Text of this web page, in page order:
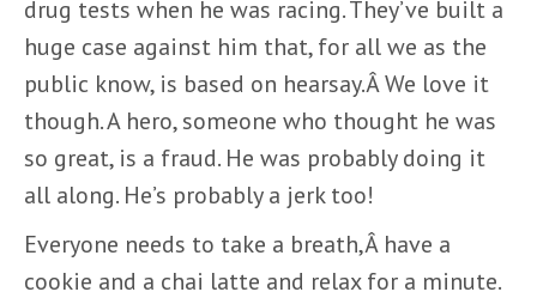
drug tests when he was racing. They’ve built a
huge case against him that, for all we as the
public know, is based on hearsay.Â We love it
though. A hero, someone who thought he was
so great, is a fraud. He was probably doing it
all along. He’s probably a jerk too!
Everyone needs to take a breath,Â have a
cookie and a chai latte and relax for a minute.